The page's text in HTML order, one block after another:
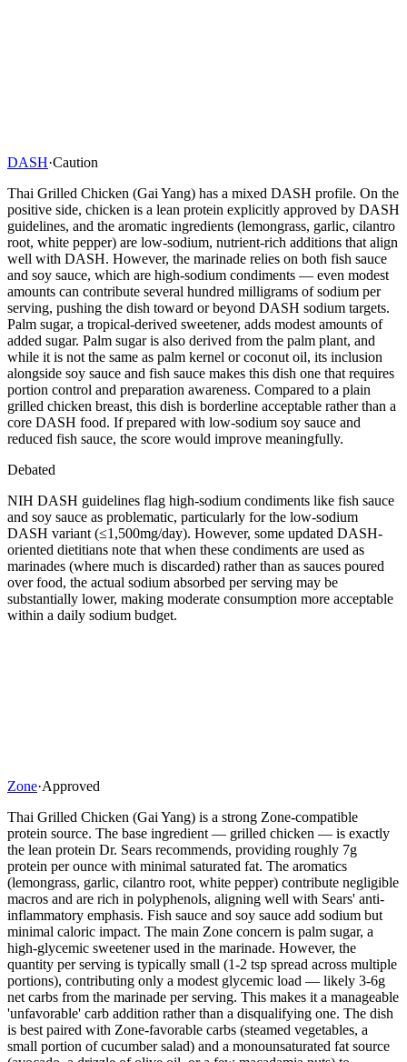
DASH·Caution
Thai Grilled Chicken (Gai Yang) has a mixed DASH profile. On the
positive side, chicken is a lean protein explicitly approved by DASH
guidelines, and the aromatic ingredients (lemongrass, garlic, cilantro
root, white pepper) are low-sodium, nutrient-rich additions that align
well with DASH. However, the marinade relies on both fish sauce
and soy sauce, which are high-sodium condiments — even modest
amounts can contribute several hundred milligrams of sodium per
serving, pushing the dish toward or beyond DASH sodium targets.
Palm sugar, a tropical-derived sweetener, adds modest amounts of
added sugar. Palm sugar is also derived from the palm plant, and
while it is not the same as palm kernel or coconut oil, its inclusion
alongside soy sauce and fish sauce makes this dish one that requires
portion control and preparation awareness. Compared to a plain
grilled chicken breast, this dish is borderline acceptable rather than a
core DASH food. If prepared with low-sodium soy sauce and
reduced fish sauce, the score would improve meaningfully.
Debated
NIH DASH guidelines flag high-sodium condiments like fish sauce
and soy sauce as problematic, particularly for the low-sodium
DASH variant (≤1,500mg/day). However, some updated DASH-
oriented dietitians note that when these condiments are used as
marinades (where much is discarded) rather than as sauces poured
over food, the actual sodium absorbed per serving may be
substantially lower, making moderate consumption more acceptable
within a daily sodium budget.
Zone·Approved
Thai Grilled Chicken (Gai Yang) is a strong Zone-compatible
protein source. The base ingredient — grilled chicken — is exactly
the lean protein Dr. Sears recommends, providing roughly 7g
protein per ounce with minimal saturated fat. The aromatics
(lemongrass, garlic, cilantro root, white pepper) contribute negligible
macros and are rich in polyphenols, aligning well with Sears' anti-
inflammatory emphasis. Fish sauce and soy sauce add sodium but
minimal caloric impact. The main Zone concern is palm sugar, a
high-glycemic sweetener used in the marinade. However, the
quantity per serving is typically small (1-2 tsp spread across multiple
portions), contributing only a modest glycemic load — likely 3-6g
net carbs from the marinade per serving. This makes it a manageable
'unfavorable' carb addition rather than a disqualifying one. The dish
is best paired with Zone-favorable carbs (steamed vegetables, a
small portion of cucumber salad) and a monounsaturated fat source